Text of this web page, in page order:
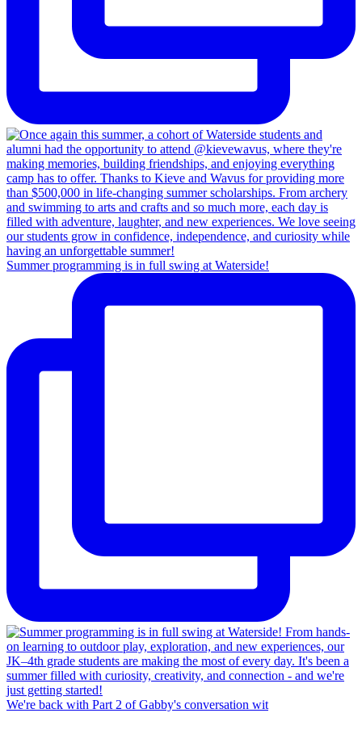
Summer programming is in full swing at Waterside!
We're back with Part 2 of Gabby's conversation wit